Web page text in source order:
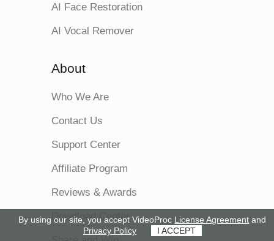
AI Face Restoration
AI Vocal Remover
About
Who We Are
Contact Us
Support Center
Affiliate Program
Reviews & Awards
Download Center
By using our site, you accept VideoProc License Agreement and
Privacy Policy
I ACCEPT